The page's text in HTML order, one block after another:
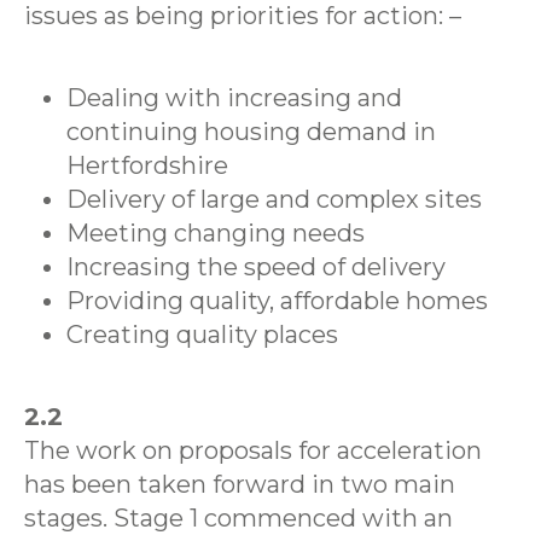
issues as being priorities for action: –
Dealing with increasing and
continuing housing demand in
Hertfordshire
Delivery of large and complex sites
Meeting changing needs
Increasing the speed of delivery
Providing quality, affordable homes
Creating quality places
2.2
The work on proposals for acceleration
has been taken forward in two main
stages. Stage 1 commenced with an